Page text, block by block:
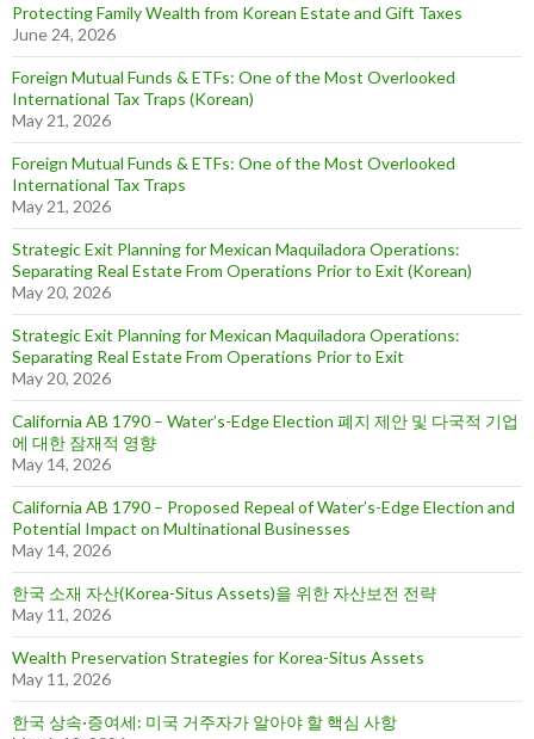
Protecting Family Wealth from Korean Estate and Gift Taxes
June 24, 2026
Foreign Mutual Funds & ETFs: One of the Most Overlooked
International Tax Traps (Korean)
May 21, 2026
Foreign Mutual Funds & ETFs: One of the Most Overlooked
International Tax Traps
May 21, 2026
Strategic Exit Planning for Mexican Maquiladora Operations:
Separating Real Estate From Operations Prior to Exit (Korean)
May 20, 2026
Strategic Exit Planning for Mexican Maquiladora Operations:
Separating Real Estate From Operations Prior to Exit
May 20, 2026
California AB 1790 – Water’s-Edge Election 폐지 제안 및 다국적 기업
에 대한 잠재적 영향
May 14, 2026
California AB 1790 – Proposed Repeal of Water’s-Edge Election and
Potential Impact on Multinational Businesses
May 14, 2026
한국 소재 자산(Korea-Situs Assets)을 위한 자산보전 전략
May 11, 2026
Wealth Preservation Strategies for Korea-Situs Assets
May 11, 2026
한국 상속·증여세: 미국 거주자가 알아야 할 핵심 사항